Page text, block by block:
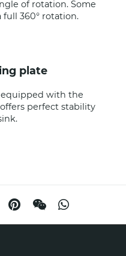
of rotation. Some
360° rotation.
plate
equipped with the
perfect stability